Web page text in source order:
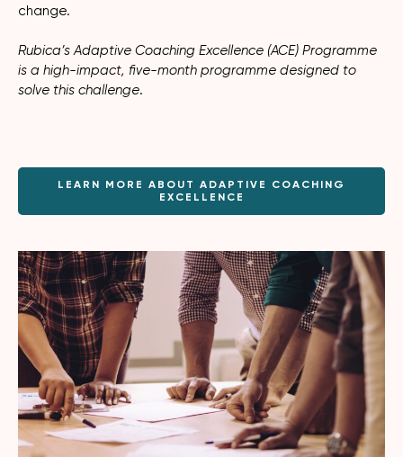
change.
Rubica’s Adaptive Coaching Excellence (ACE) Programme
is a high-impact, five-month programme designed to
solve this challenge.
LEARN MORE ABOUT ADAPTIVE COACHING
EXCELLENCE